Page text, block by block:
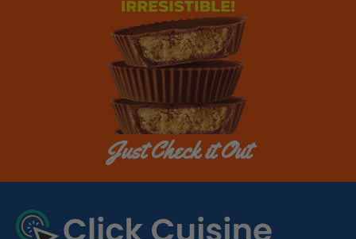
Just Check it Out